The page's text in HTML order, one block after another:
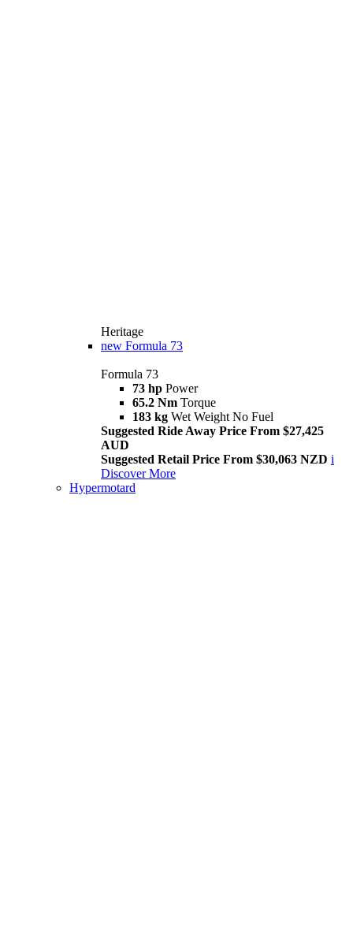
Heritage
new Formula 73
Formula 73
73 hp Power
65.2 Nm Torque
183 kg Wet Weight No Fuel
Suggested Ride Away Price From $27,425
AUD
Suggested Retail Price From $30,063 NZD i
Discover More
Hypermotard